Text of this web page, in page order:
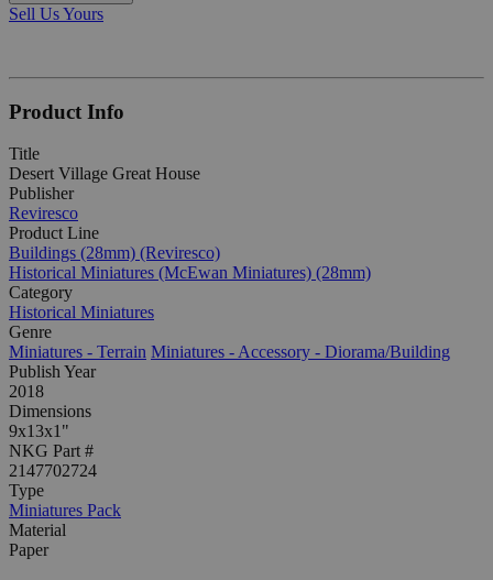
Sell Us Yours
Product Info
Title
Desert Village Great House
Publisher
Reviresco
Product Line
Buildings (28mm) (Reviresco)
Historical Miniatures (McEwan Miniatures) (28mm)
Category
Historical Miniatures
Genre
Miniatures - Terrain Miniatures - Accessory - Diorama/Building
Publish Year
2018
Dimensions
9x13x1"
NKG Part #
2147702724
Type
Miniatures Pack
Material
Paper